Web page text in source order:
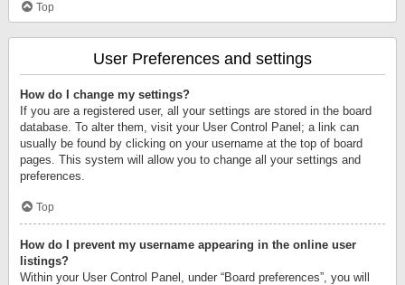
Top
User Preferences and settings
How do I change my settings?
If you are a registered user, all your settings are stored in the board
database. To alter them, visit your User Control Panel; a link can
usually be found by clicking on your username at the top of board
pages. This system will allow you to change all your settings and
preferences.
Top
How do I prevent my username appearing in the online user
listings?
Within your User Control Panel, under “Board preferences”, you will